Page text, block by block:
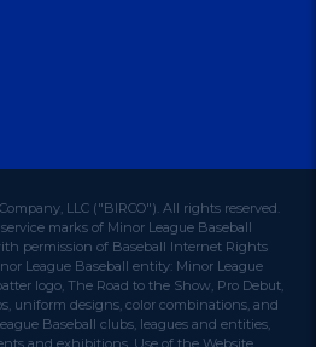
LLC ("BIRCO"). All rights reserved.
marks of Minor League Baseball
permission of Baseball Internet Rights
League Baseball entity: Minor League
logo, The Road to the Show, Pro Debut,
uniform designs, color combinations, and
Baseball clubs, leagues and entities,
and exhibitions. Use of the Website